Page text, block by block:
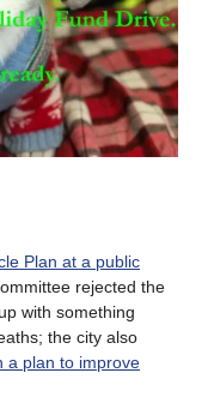
Plan at a public
rejected the
with something
the city also
a plan to improve